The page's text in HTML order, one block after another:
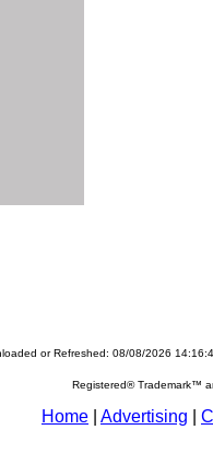
or Refreshed: 08/08/2026
Registered® Trademark™
Home Advertising